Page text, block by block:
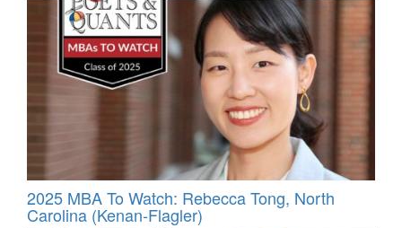
2025 MBA To Watch: Rebecca Tong, North
Carolina (Kenan-Flagler)